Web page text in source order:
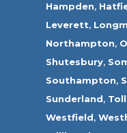
Hampden,
Leverett,
Northampton,
Shutesbury,
Southampton,
Sunderland,
Westfield,